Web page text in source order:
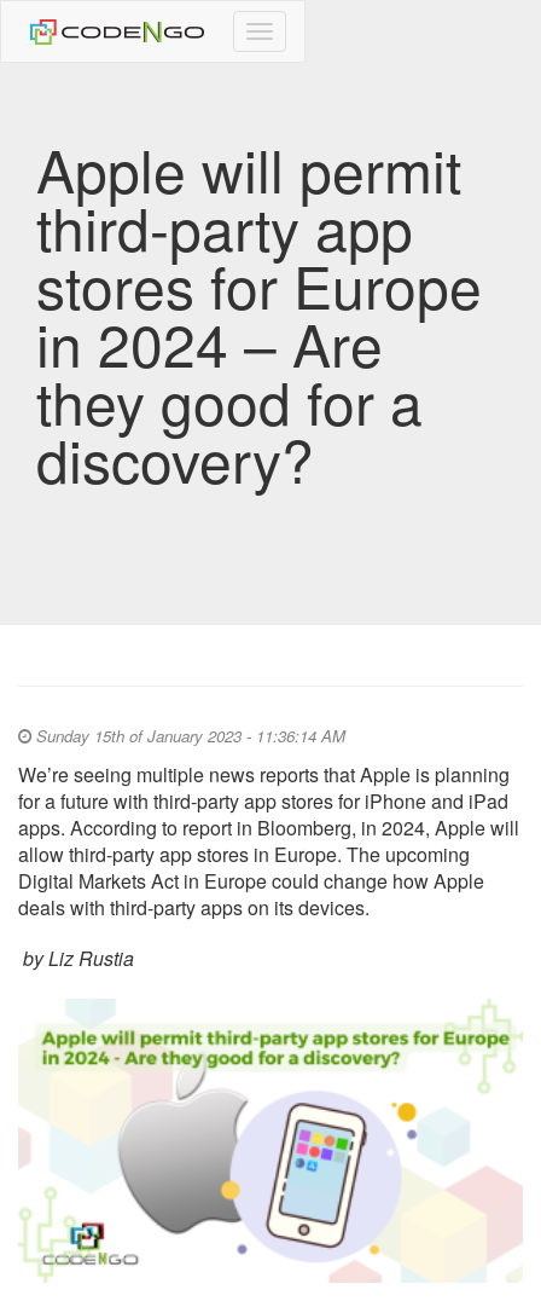
CodeNgo
navigation
Apple will permit
third-party app
stores for Europe
in 2024 – Are
they good for a
discovery?
Sunday 15th of January 2023 - 11:36:14 AM
We’re seeing multiple news reports that Apple is planning
for a future with third-party app stores for iPhone and iPad
apps. According to report in Bloomberg, in 2024, Apple will
allow third-party app stores in Europe. The upcoming
Digital Markets Act in Europe could change how Apple
deals with third-party apps on its devices.
by Liz Rustia